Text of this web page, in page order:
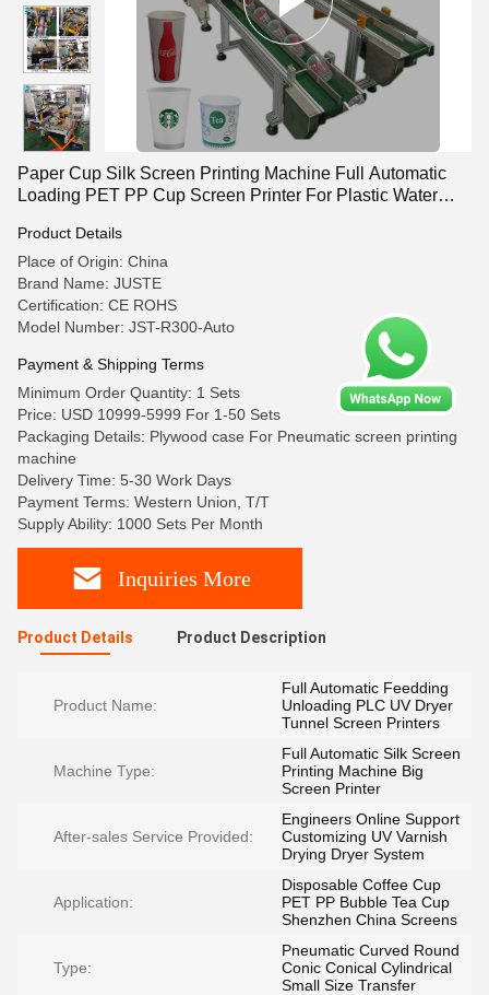
Paper Cup Silk Screen Printing Machine Full Automatic
Loading PET PP Cup Screen Printer For Plastic Water
Product Details
Place of Origin: China
Brand Name: JUSTE
Certification: CE ROHS
Model Number: JST-R300-Auto
Payment & Shipping Terms
Minimum Order Quantity: 1 Sets
Price: USD 10999-5999 For 1-50 Sets
Packaging Details: Plywood case For Pneumatic screen printing
machine
Delivery Time: 5-30 Work Days
Payment Terms: Western Union, T/T
Supply Ability: 1000 Sets Per Month
Inquiries More
Product Details Product Description
Product Name:
Full Automatic Feedding
Unloading PLC UV Dryer
Tunnel Screen Printers
Machine Type:
Full Automatic Silk Screen
Printing Machine Big
Screen Printer
After-sales Service Provided:
Engineers Online Support
Customizing UV Varnish
Drying Dryer System
Application:
Disposable Coffee Cup
PET PP Bubble Tea Cup
Shenzhen China Screens
Type:
Pneumatic Curved Round
Conic Conical Cylindrical
Small Size Transfer